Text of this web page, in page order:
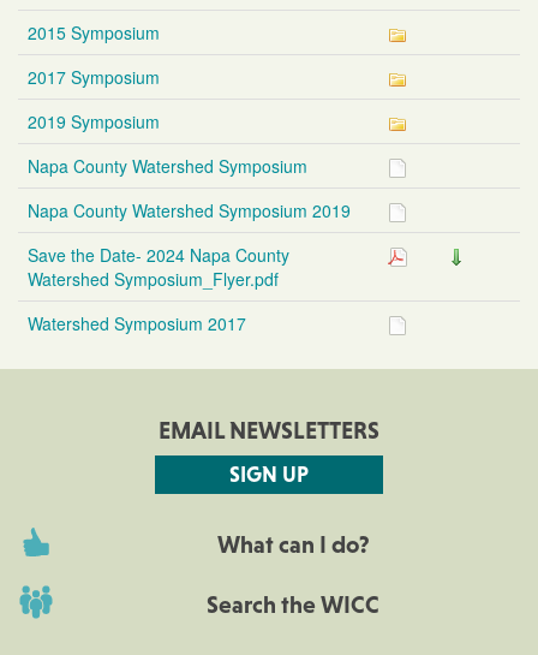
2015 Symposium
2017 Symposium
2019 Symposium
Napa County Watershed Symposium
Napa County Watershed Symposium 2019
Save the Date- 2024 Napa County
Watershed Symposium_Flyer.pdf
Watershed Symposium 2017
EMAIL NEWSLETTERS
SIGN UP
What can I do?
Search the WICC